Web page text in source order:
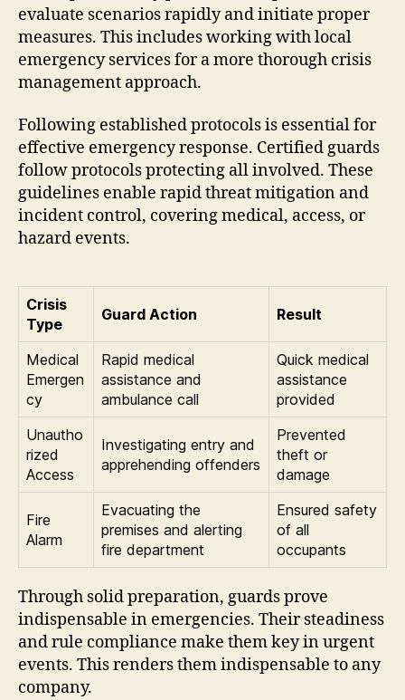
evaluate scenarios rapidly and initiate proper
measures. This includes working with local
emergency services for a more thorough crisis
management approach.
Following established protocols is essential for
effective emergency response. Certified guards
follow protocols protecting all involved. These
guidelines enable rapid threat mitigation and
incident control, covering medical, access, or
hazard events.
Crisis
Type
Guard Action Result
Medical
Emergen
cy
Rapid medical
assistance and
ambulance call
Quick medical
assistance
provided
Unautho
rized
Access
Investigating entry and
apprehending offenders
Prevented
theft or
damage
Fire
Alarm
Evacuating the
premises and alerting
fire department
Ensured safety
of all
occupants
Through solid preparation, guards prove
indispensable in emergencies. Their steadiness
and rule compliance make them key in urgent
events. This renders them indispensable to any
company.